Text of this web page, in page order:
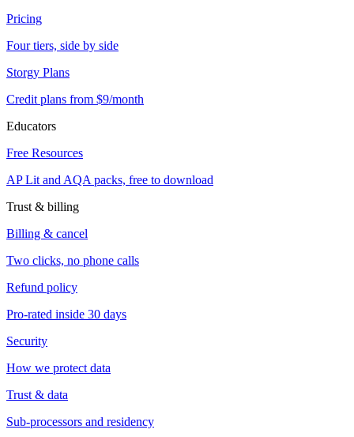
Pricing
Four tiers, side by side
Storgy Plans
Credit plans from $9/month
Educators
Free Resources
AP Lit and AQA packs, free to download
Trust & billing
Billing & cancel
Two clicks, no phone calls
Refund policy
Pro-rated inside 30 days
Security
How we protect data
Trust & data
Sub-processors and residency